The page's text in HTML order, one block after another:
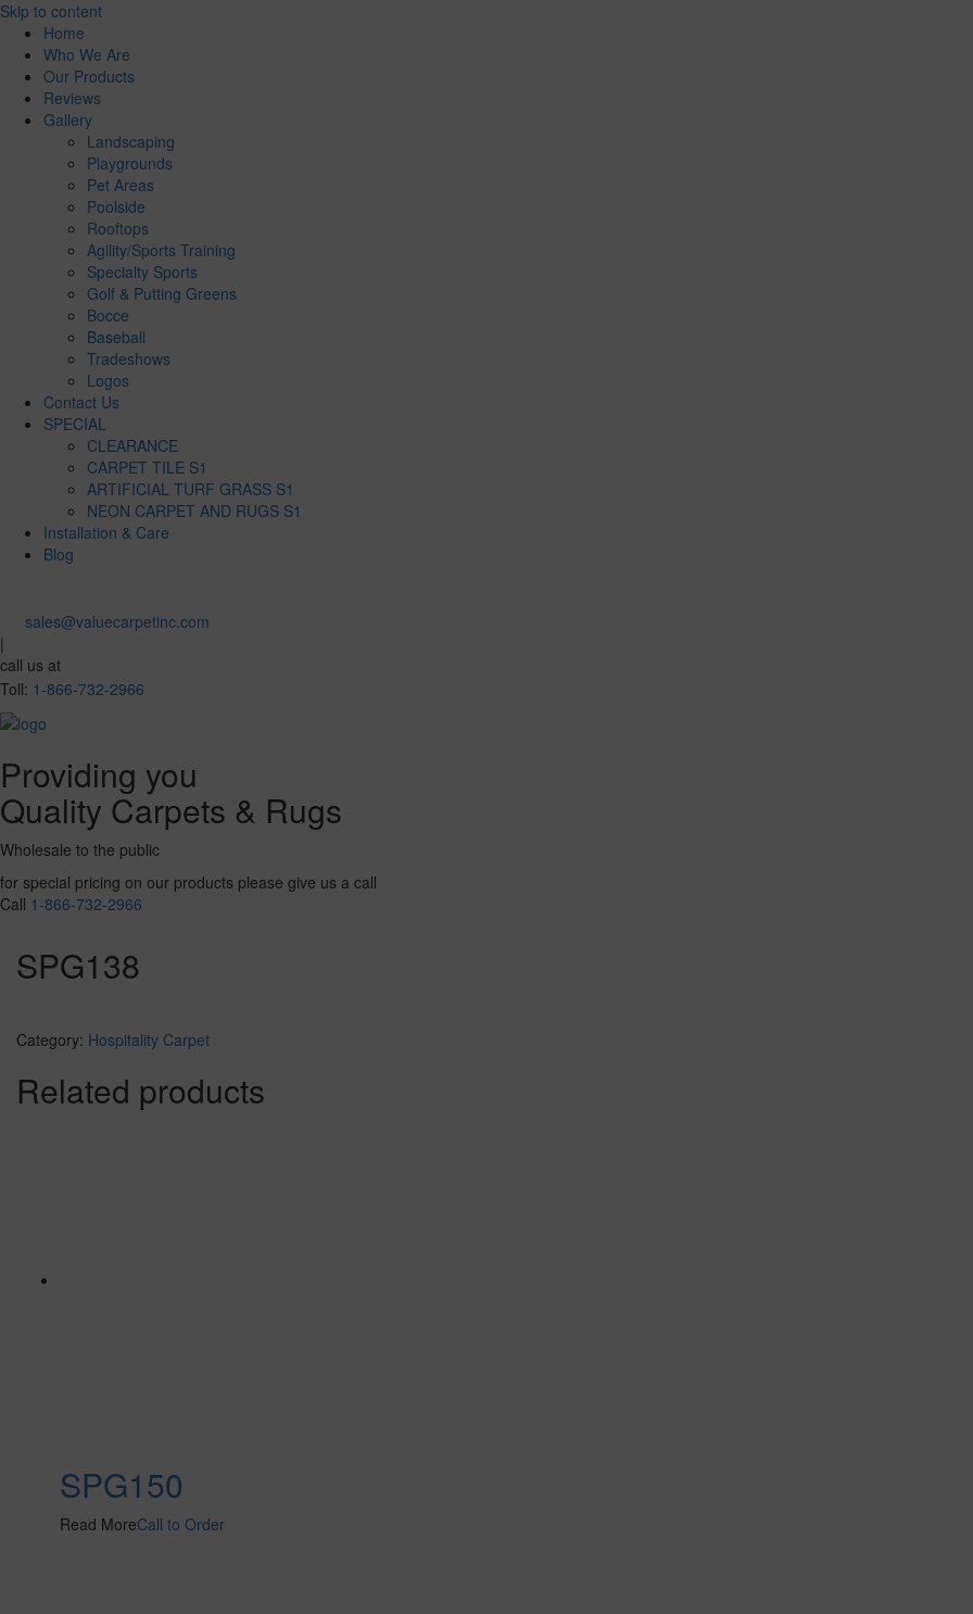
Skip to content
Home
Who We Are
Our Products
Reviews
Gallery
Landscaping
Playgrounds
Pet Areas
Poolside
Rooftops
Agility/Sports Training
Specialty Sports
Golf & Putting Greens
Bocce
Baseball
Tradeshows
Logos
Contact Us
SPECIAL
CLEARANCE
CARPET TILE S1
ARTIFICIAL TURF GRASS S1
NEON CARPET AND RUGS S1
Installation & Care
Blog
sales@valuecarpetinc.com
|
call us at
Toll: 1-866-732-2966
Providing you
Quality Carpets & Rugs
Wholesale to the public
for special pricing on our products please give us a call
Call 1-866-732-2966
SPG138
Category: Hospitality Carpet
Related products
SPG150
Read MoreCall to Order